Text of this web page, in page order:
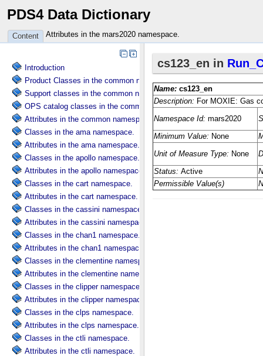
PDS4 Data Dictionary
Content Attributes in the mars2020 namespace.
Introduction
Product Classes in the common namespace.
Support classes in the common namespace.
OPS catalog classes in the common namespace.
Attributes in the common namespace.
Classes in the ama namespace.
Attributes in the ama namespace.
Classes in the apollo namespace.
Attributes in the apollo namespace.
Classes in the cart namespace.
Attributes in the cart namespace.
Classes in the cassini namespace.
Attributes in the cassini namespace.
Classes in the chan1 namespace.
Attributes in the chan1 namespace.
Classes in the clementine namespace.
Attributes in the clementine namespace.
Classes in the clipper namespace.
Attributes in the clipper namespace.
Classes in the clps namespace.
Attributes in the clps namespace.
Classes in the ctli namespace.
Attributes in the ctli namespace.